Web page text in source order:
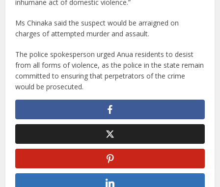
inhumane act of domestic violence.”
Ms Chinaka said the suspect would be arraigned on
charges of attempted murder and assault.
The police spokesperson urged Anua residents to desist
from all forms of violence, as the police in the state remain
committed to ensuring that perpetrators of the crime
would be prosecuted.